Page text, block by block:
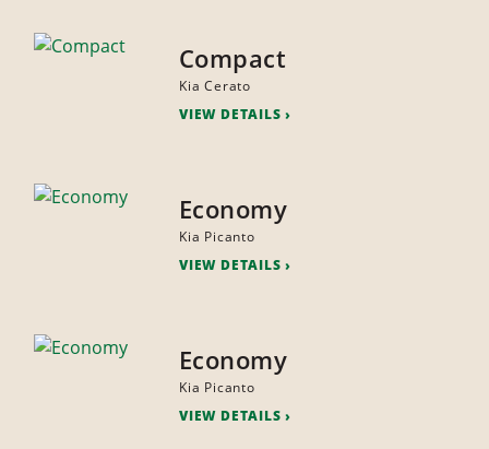
Compact
Kia Cerato
VIEW DETAILS
Economy
Kia Picanto
VIEW DETAILS
Economy
Kia Picanto
VIEW DETAILS